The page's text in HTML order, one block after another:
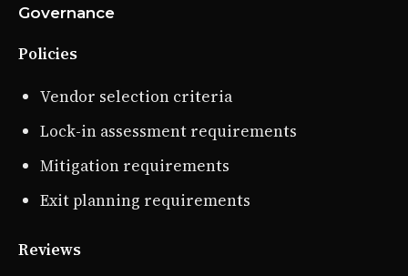
Governance
Policies
Vendor selection criteria
Lock-in assessment requirements
Mitigation requirements
Exit planning requirements
Reviews